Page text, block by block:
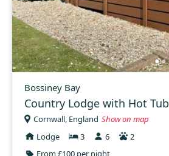
Bossiney Bay
Country Lodge with Hot Tub
Cornwall, England Show on map
Lodge
3 6
2
From £100 per night